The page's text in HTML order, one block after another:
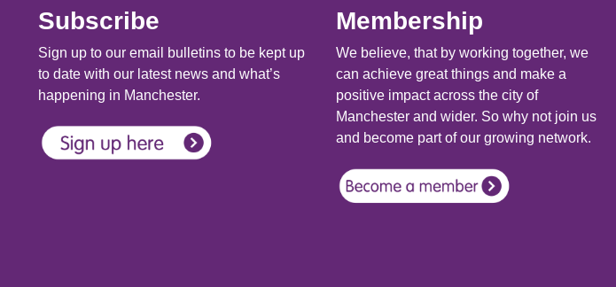
Subscribe
Sign up to our email bulletins to be kept up
to date with our latest news and what’s
happening in Manchester.
Membership
We believe, that by working together, we
can achieve great things and make a
positive impact across the city of
Manchester and wider. So why not join us
and become part of our growing network.